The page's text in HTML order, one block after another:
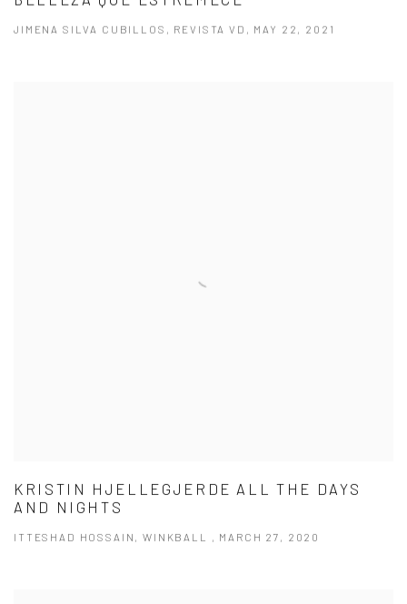
JIMENA SILVA CUBILLOS, REVISTA VD, MAY 22, 2021
KRISTIN HJELLEGJERDE ALL THE DAYS
AND NIGHTS
ITTESHAD HOSSAIN, WINKBALL , MARCH 27, 2020